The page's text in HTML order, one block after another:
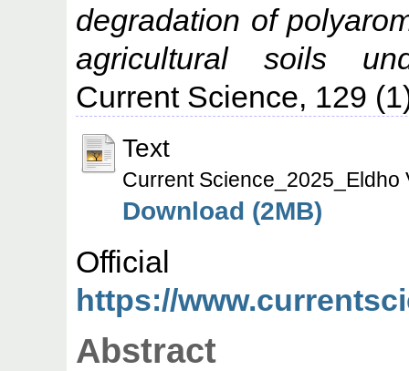
degradation of
agricultural soils
Current Science, 129
Text
Current Science_2025_Eldho
Download (2MB)
https://
Abstract